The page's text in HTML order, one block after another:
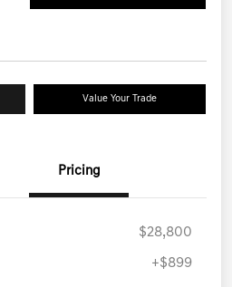
Value Your Trade
Pricing
$28,800
+$899